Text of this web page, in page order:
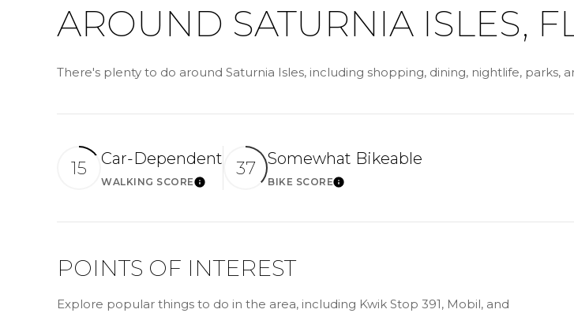
AROUND SATURNIA ISLES,
There's plenty to do around Saturnia Isles, including shopping, dining, nightlife, parks,
15 Car-Dependent
WALKING SCORELEARN MORE
37 Somewhat Bikeable
BIKE SCORELEARN MORE
POINTS OF INTEREST
Explore popular things to do in the area, including Kwik Stop 391, Mobil, and